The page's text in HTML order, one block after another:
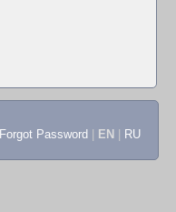
Forgot Password EN RU